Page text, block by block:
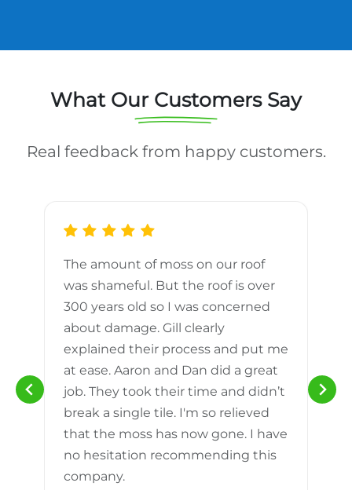
What Our Customers Say
Real feedback from happy customers.
The amount of moss on our roof
was shameful. But the roof is over
300 years old so I was concerned
about damage. Gill clearly
explained their process and put me
at ease. Aaron and Dan did a great
job. They took their time and didn’t
break a single tile. I'm so relieved
that the moss has now gone. I have
no hesitation recommending this
company.